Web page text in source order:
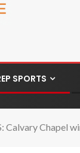
SPORTS
Calvary Chapel